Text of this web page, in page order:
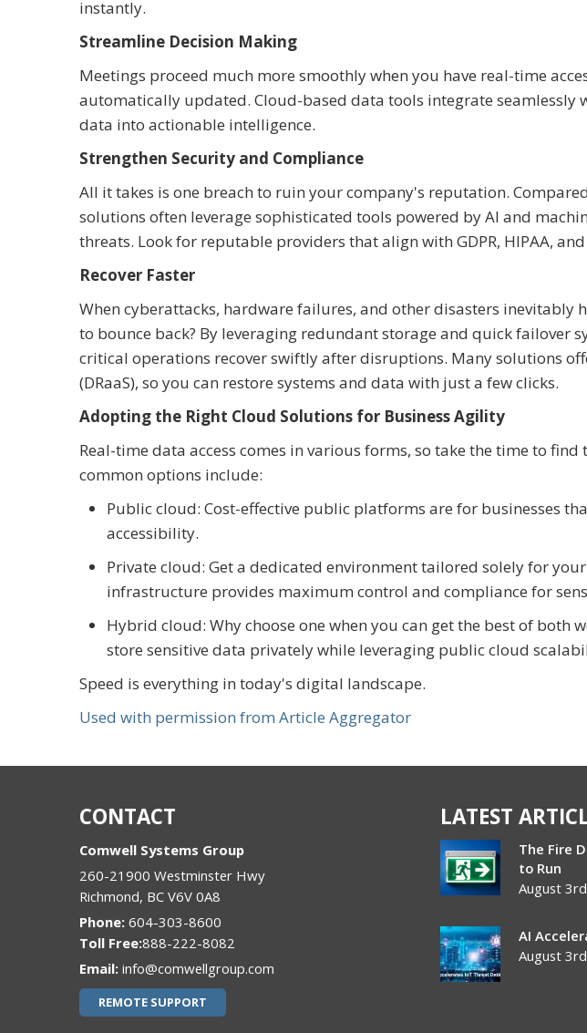
instantly.
Streamline Decision Making
Meetings proceed much more smoothly when you have real-time
automatically updated. Cloud-based data tools integrate seamlessly
data into actionable intelligence.
Strengthen Security and Compliance
All it takes is one breach to ruin your company's reputation.
solutions often leverage sophisticated tools powered by AI and
threats. Look for reputable providers that align with GDPR, HIPAA,
Recover Faster
When cyberattacks, hardware failures, and other disasters inevitably
to bounce back? By leveraging redundant storage and quick failover
critical operations recover swiftly after disruptions. Many solutions
(DRaaS), so you can restore systems and data with just a few clicks.
Adopting the Right Cloud Solutions for Business Agility
Real-time data access comes in various forms, so take the time to
common options include:
Public cloud: Cost-effective public platforms are for businesses
accessibility.
Private cloud: Get a dedicated environment tailored solely for
infrastructure provides maximum control and compliance for
Hybrid cloud: Why choose one when you can get the best of both
store sensitive data privately while leveraging public cloud
Speed is everything in today's digital landscape.
Used with permission from Article Aggregator
CONTACT
Comwell Systems Group
260-21900 Westminster Hwy
Richmond, BC V6V 0A8
Phone: 604-303-8600
888-222-8082
Email: info@comwellgroup.com
REMOTE SUPPORT
LATEST
The Fire
to Run
August
AI
August